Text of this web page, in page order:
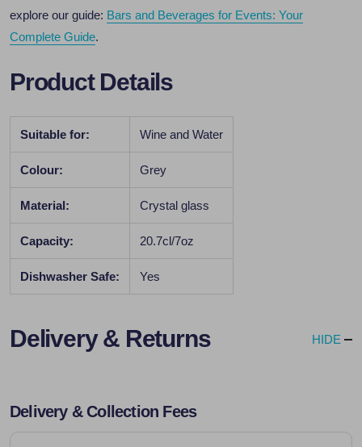
explore our guide: Bars and Beverages for Events: Your
Complete Guide.
Product Details
Suitable for: Wine and Water
Colour: Grey
Material: Crystal glass
Capacity: 20.7cl/7oz
Dishwasher Safe: Yes
Delivery & Returns HIDE
Delivery & Collection Fees